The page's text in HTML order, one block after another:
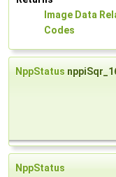
Image Data
Codes
NppStatus
NppStatus